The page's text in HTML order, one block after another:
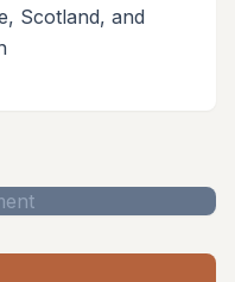
Scotland, and